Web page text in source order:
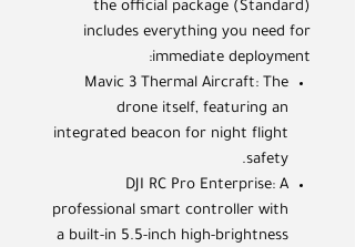
the official package (Standard)
includes everything you need for
immediate deployment:
Mavic 3 Thermal Aircraft: The
drone itself, featuring an
integrated beacon for night flight
safety.
DJI RC Pro Enterprise: A
professional smart controller with
a built-in 5.5-inch high-brightness